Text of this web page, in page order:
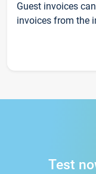
Guest invoices
invoices from the
Test